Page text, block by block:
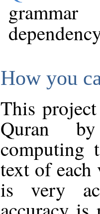
How you
This
Quran
computing
text of
is very